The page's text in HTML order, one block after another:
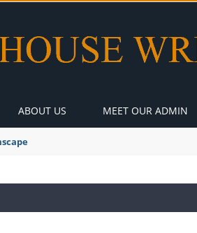
ABOUT US MEET OUR ADMIN